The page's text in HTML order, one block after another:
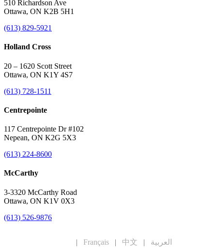
510 Richardson Ave
Ottawa, ON K2B 5H1
(613) 829-5921
Holland Cross
20 – 1620 Scott Street
Ottawa, ON K1Y 4S7
(613) 728-1511
Centrepointe
117 Centrepointe Dr #102
Nepean, ON K2G 5X3
(613) 224-8600
McCarthy
3-3320 McCarthy Road
Ottawa, ON K1V 0X3
(613) 526-9876
| Français | 中文 | العربية